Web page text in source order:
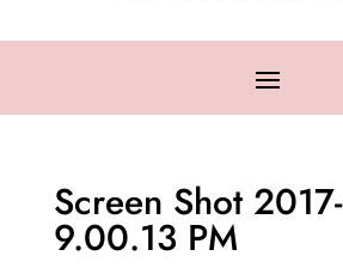
Screen Shot
9.00.13 PM